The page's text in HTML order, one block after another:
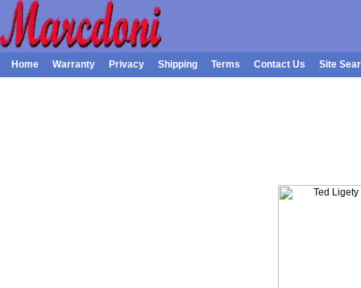
Home Warranty Privacy Shipping Terms Contact Us Site